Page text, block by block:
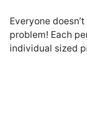
Everyone
problem! Each
individual sized